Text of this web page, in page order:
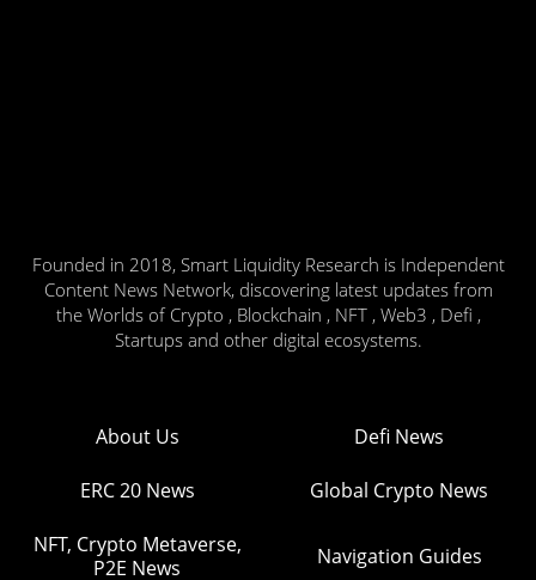
Founded in 2018, Smart Liquidity Research is Independent
Content News Network, discovering latest updates from
the Worlds of Crypto , Blockchain , NFT , Web3 , Defi ,
Startups and other digital ecosystems.
About Us Defi News
ERC 20 News Global Crypto News
NFT, Crypto Metaverse,
P2E News
Navigation Guides